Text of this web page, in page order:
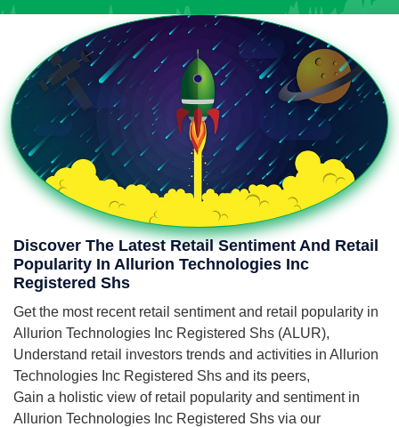
Discover The Latest Retail Sentiment And Retail
Popularity In Allurion Technologies Inc
Registered Shs
Get the most recent retail sentiment and retail popularity in
Allurion Technologies Inc Registered Shs (ALUR),
Understand retail investors trends and activities in Allurion
Technologies Inc Registered Shs and its peers,
Gain a holistic view of retail popularity and sentiment in
Allurion Technologies Inc Registered Shs via our